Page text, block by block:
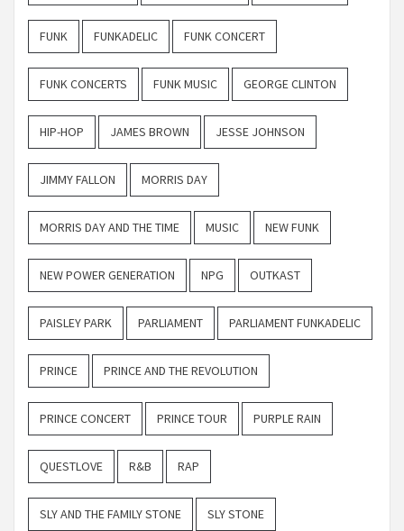
FUNK FUNKADELIC FUNK CONCERT
FUNK CONCERTS FUNK MUSIC GEORGE CLINTON
HIP-HOP JAMES BROWN JESSE JOHNSON
JIMMY FALLON MORRIS DAY
MORRIS DAY AND THE TIME MUSIC NEW FUNK
NEW POWER GENERATION NPG OUTKAST
PAISLEY PARK PARLIAMENT PARLIAMENT FUNKADELIC
PRINCE PRINCE AND THE REVOLUTION
PRINCE CONCERT PRINCE TOUR PURPLE RAIN
QUESTLOVE R&B RAP
SLY AND THE FAMILY STONE SLY STONE